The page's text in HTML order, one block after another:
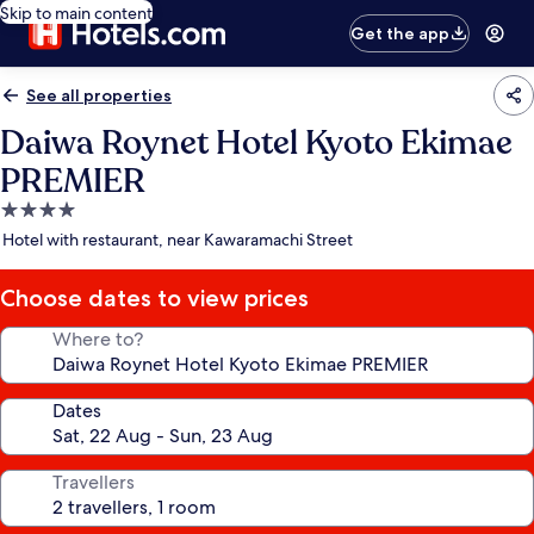
Skip to main content
Get the app
See all properties
Daiwa Roynet Hotel Kyoto Ekimae
PREMIER
4.0
star
Hotel with restaurant, near Kawaramachi Street
Choose dates to view prices
Where to?
Dates
Travellers